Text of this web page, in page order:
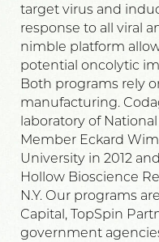
target virus and
response to all viral
nimble platform
potential oncolytic
Both programs rely
manufacturing.
laboratory of
Member Eckard
University in 2012
Hollow Bioscience
N.Y. Our programs
Capital, TopSpin
government